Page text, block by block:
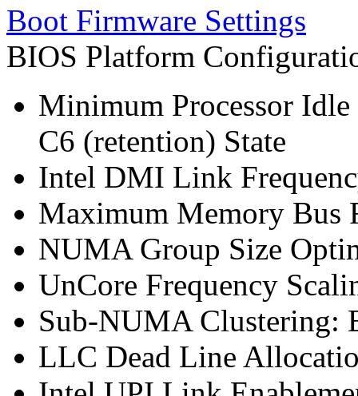
Boot Firmware Settings
BIOS Platform
Minimum Processor Idle
C6 (retention) State
Intel DMI Link
Maximum Memory Bus
NUMA Group Size
UnCore Frequency
Sub-NUMA Clustering:
LLC Dead Line